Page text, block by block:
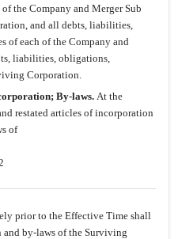
the Company and Merger Sub
and all debts, liabilities,
of each of the Company and
liabilities, obligations,
Corporation.
By-laws. At the
restated articles of incorporation
of
prior to the Effective Time shall
by-laws of the Surviving